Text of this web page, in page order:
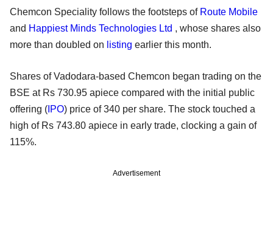
Chemcon Speciality follows the footsteps of Route Mobile
and Happiest Minds Technologies Ltd , whose shares also
more than doubled on listing earlier this month.
Shares of Vadodara-based Chemcon began trading on the
BSE at Rs 730.95 apiece compared with the initial public
offering ( IPO) price of 340 per share. The stock touched a
high of Rs 743.80 apiece in early trade, clocking a gain of
115%.
Advertisement